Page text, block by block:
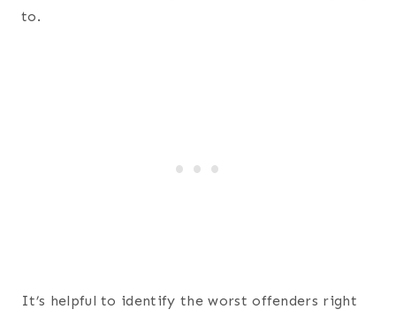
to.
It’s helpful to identify the worst offenders right